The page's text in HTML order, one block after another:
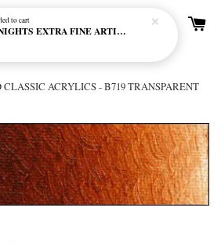
ACRYLICS - B719 TRANSPARENT
to cart
WHITE NIGHTS EXTRA FINE ARTIST'S WATERCOLOUR - MARENGO 818 (S1)